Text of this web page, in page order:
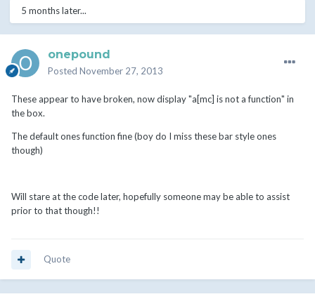
5 months later...
onepound
Posted November 27, 2013
These appear to have broken, now display "a[mc] is not a function" in
the box.
The default ones function fine (boy do I miss these bar style ones
though)
Will stare at the code later, hopefully someone may be able to assist
prior to that though!!
Quote